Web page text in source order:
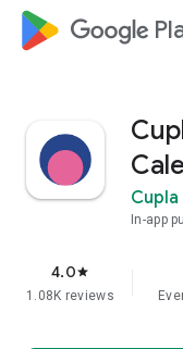
google_logo
Cupla
In-app
4.0star
1.08K reviews